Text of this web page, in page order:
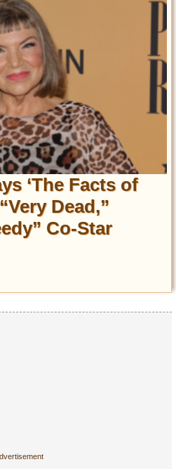
‘The Facts of
Dead,”
Co-Star